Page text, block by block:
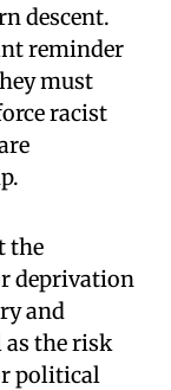
descent.
reminder
must
racist
the
deprivation
and
the risk
political